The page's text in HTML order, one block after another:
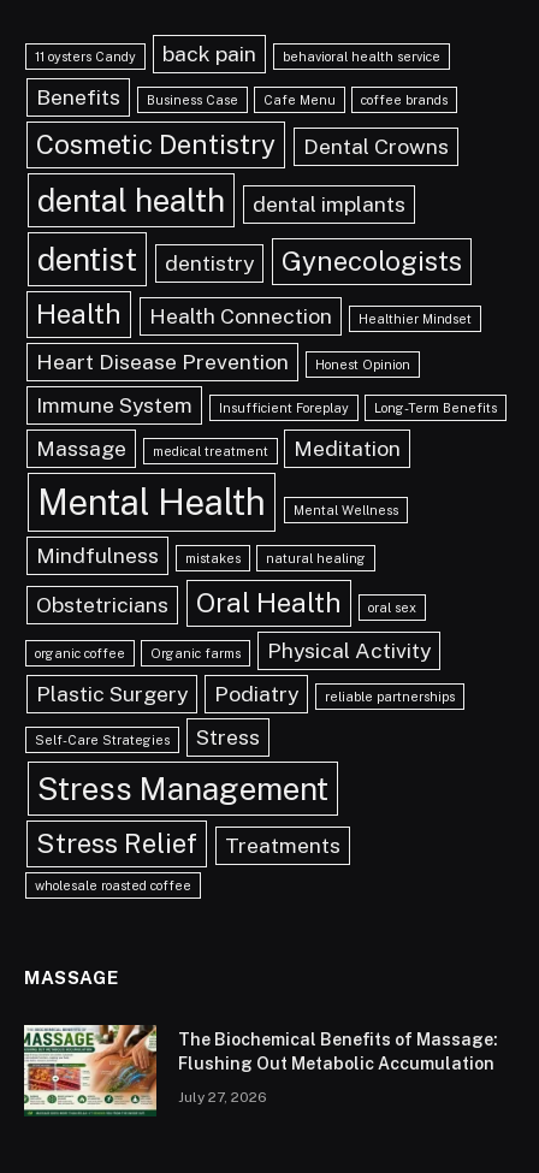
11 oysters Candy back pain behavioral health service
Benefits Business Case Cafe Menu coffee brands
Cosmetic Dentistry Dental Crowns
dental health dental implants
dentist dentistry
Gynecologists
Health
Health Connection Healthier Mindset
Heart Disease Prevention Honest Opinion
Immune System Insufficient Foreplay Long-Term Benefits
Massage medical treatment Meditation
Mental Health Mental Wellness
Mindfulness mistakes natural healing
Obstetricians Oral Health oral sex
organic coffee Organic farms
Physical Activity
Plastic Surgery
Podiatry reliable partnerships
Self-Care Strategies Stress
Stress Management
Stress Relief Treatments
wholesale roasted coffee
MASSAGE
The Biochemical Benefits of Massage:
Flushing Out Metabolic Accumulation
July 27, 2026